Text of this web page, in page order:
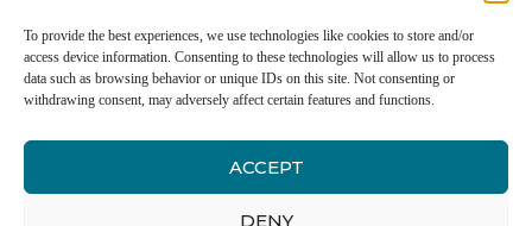
To provide the best experiences, we use technologies like cookies to store and/or
access device information. Consenting to these technologies will allow us to process
data such as browsing behavior or unique IDs on this site. Not consenting or
withdrawing consent, may adversely affect certain features and functions.
ACCEPT
DENY